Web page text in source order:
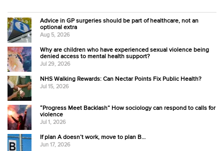
Advice in GP surgeries should be part of healthcare, not an
optional extra
Aug 5, 2026
Why are children who have experienced sexual violence being
denied access to mental health support?
Jul 29, 2026
NHS Walking Rewards: Can Nectar Points Fix Public Health?
Jul 15, 2026
“Progress Meet Backlash” How sociology can respond to calls for
violence
Jul 1, 2026
If plan A doesn’t work, move to plan B…
Jun 17, 2026